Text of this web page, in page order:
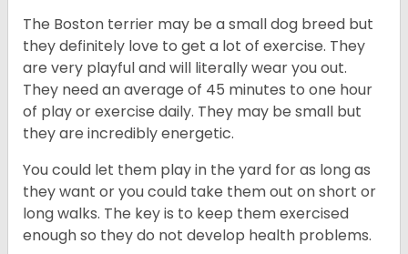
The Boston terrier may be a small dog breed but
they definitely love to get a lot of exercise. They
are very playful and will literally wear you out.
They need an average of 45 minutes to one hour
of play or exercise daily. They may be small but
they are incredibly energetic.
You could let them play in the yard for as long as
they want or you could take them out on short or
long walks. The key is to keep them exercised
enough so they do not develop health problems.